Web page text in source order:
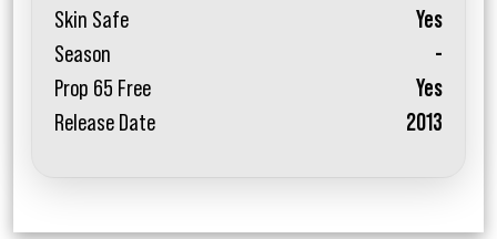
Skin Safe
Yes
Season
-
Prop 65 Free
Yes
Release Date
2013